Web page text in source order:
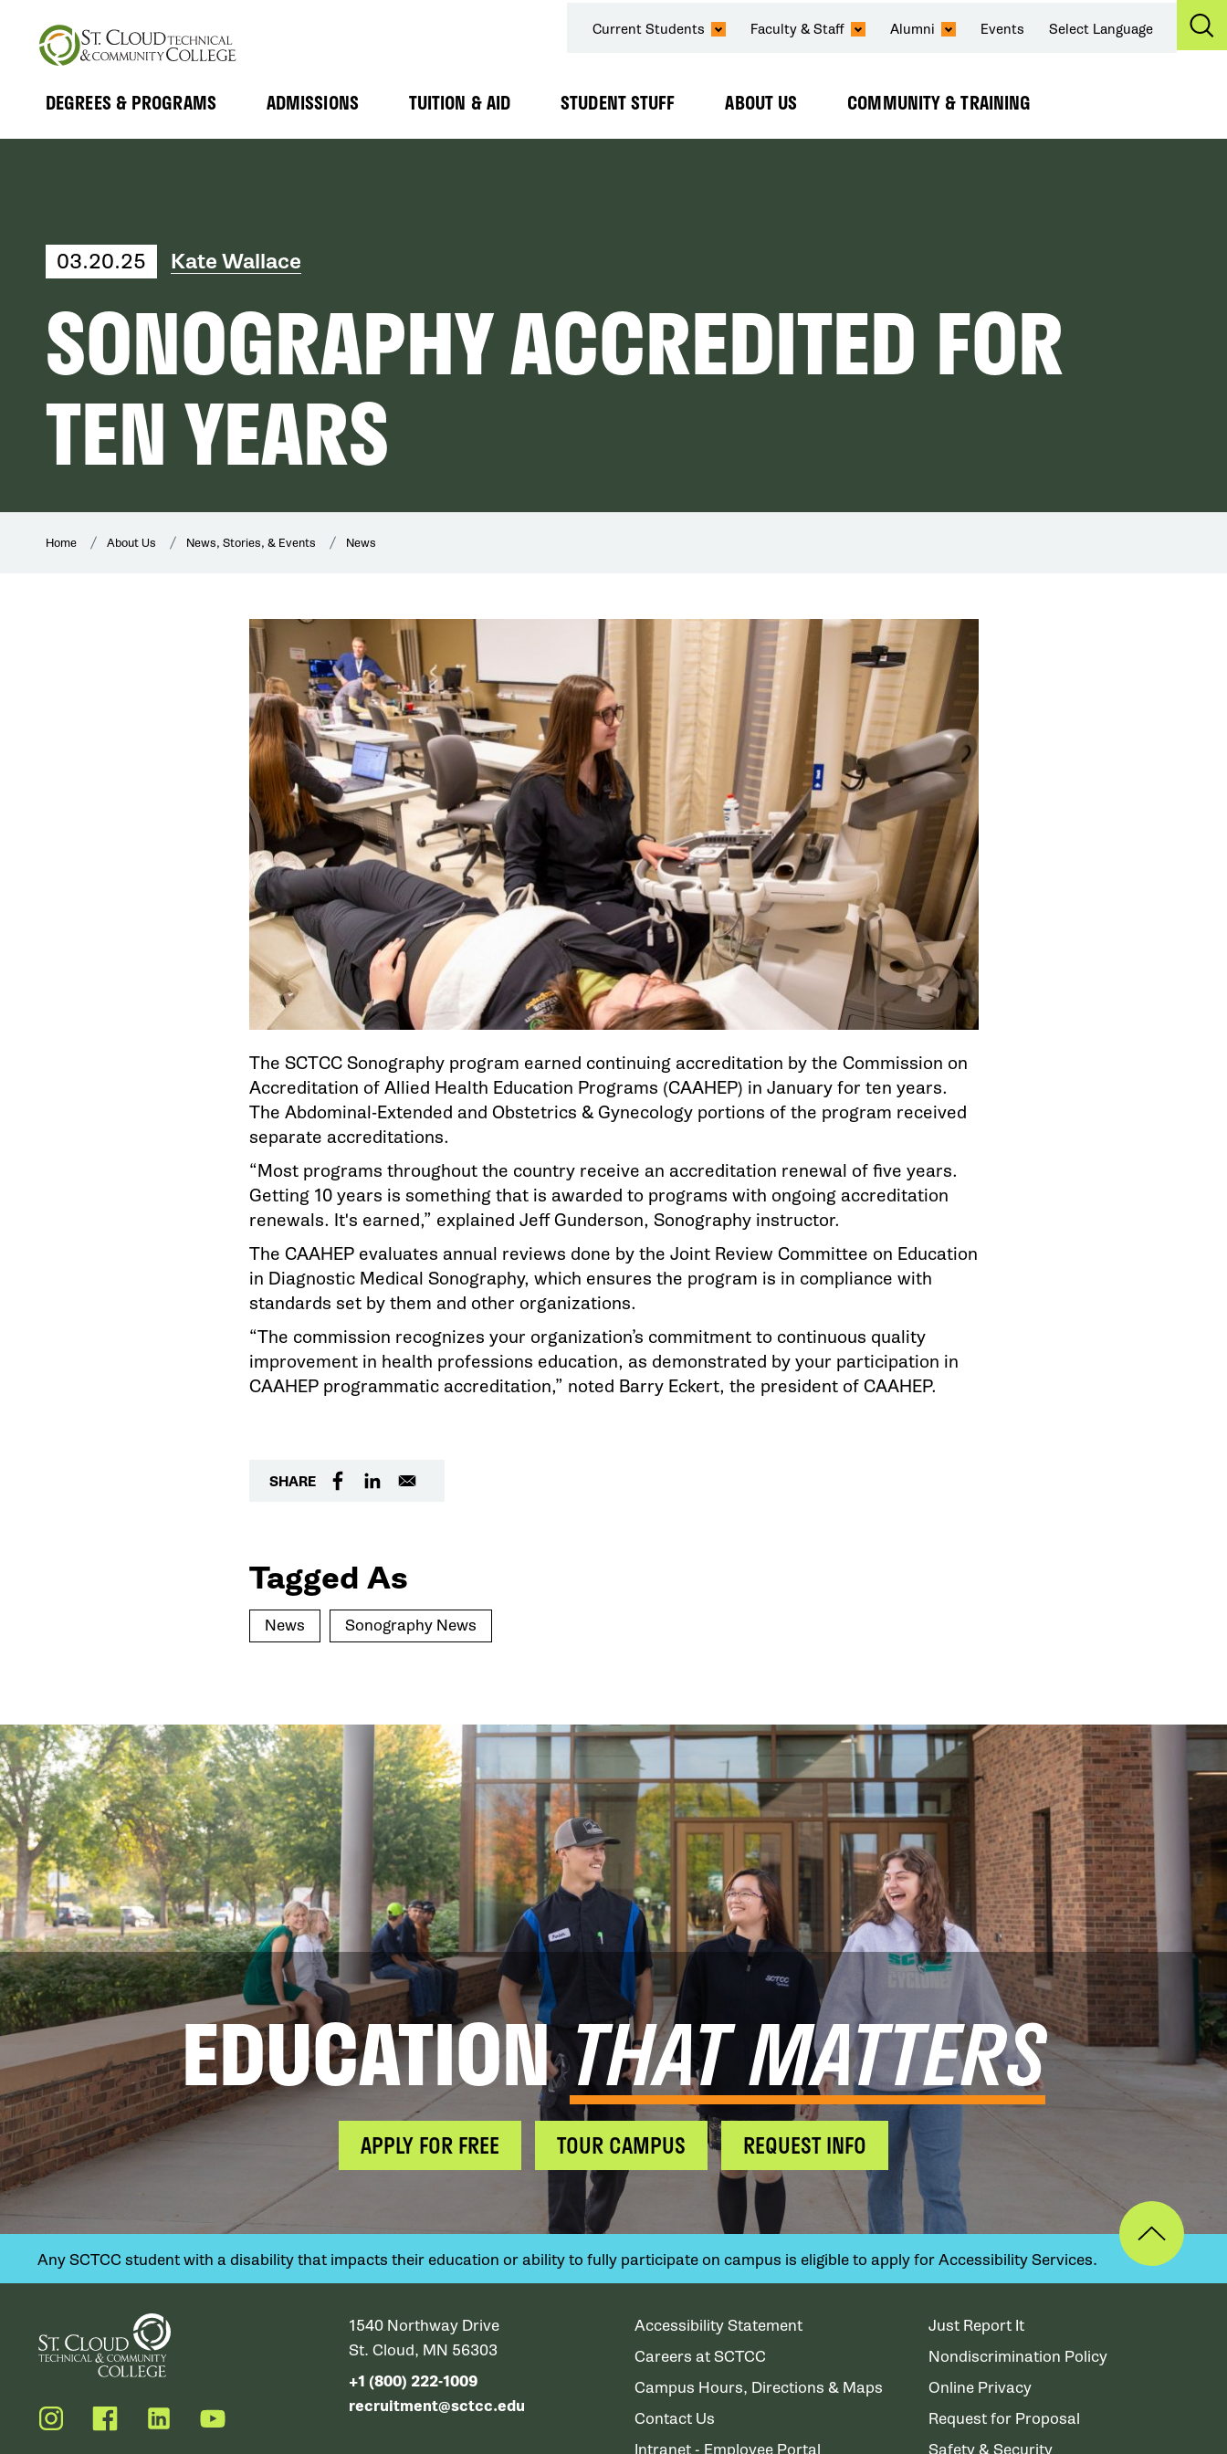
SECONDARY
NAVIGATION
Current Students Faculty & Staff Alumni Events Select Language
MAIN
DEGREES & PROGRAMS
Expand
ADMISSIONS
Expand
TUITION & AID
Expand
STUDENT STUFF
Expand
ABOUT US
Expand
COMMUNITY & TRAINING
Expand
03.20.25 Kate Wallace
SONOGRAPHY ACCREDITED FOR
TEN YEARS
Home About Us News, Stories, & Events News
The SCTCC Sonography program earned continuing accreditation by the Commission on
Accreditation of Allied Health Education Programs (CAAHEP) in January for ten years.
The Abdominal-Extended and Obstetrics & Gynecology portions of the program received
separate accreditations.
“Most programs throughout the country receive an accreditation renewal of five years.
Getting 10 years is something that is awarded to programs with ongoing accreditation
renewals. It's earned,” explained Jeff Gunderson, Sonography instructor.
The CAAHEP evaluates annual reviews done by the Joint Review Committee on Education
in Diagnostic Medical Sonography, which ensures the program is in compliance with
standards set by them and other organizations.
“The commission recognizes your organization’s commitment to continuous quality
improvement in health professions education, as demonstrated by your participation in
CAAHEP programmatic accreditation,” noted Barry Eckert, the president of CAAHEP.
SHARE
Tagged As
News Sonography News
EDUCATIONTHAT MATTERS
APPLY FOR FREE TOUR CAMPUS REQUEST INFO
Any SCTCC student with a disability that impacts their education or ability to fully participate on campus is eligible to apply for Accessibility Services.
InstagramFacebookLinkedInYouTube
1540 Northway Drive
St. Cloud, MN 56303
+1 (800) 222-1009
recruitment@sctcc.edu
Accessibility Statement
Careers at SCTCC
Campus Hours, Directions & Maps
Contact Us
Intranet - Employee Portal
Just Report It
Nondiscrimination Policy
Online Privacy
Request for Proposal
Safety & Security